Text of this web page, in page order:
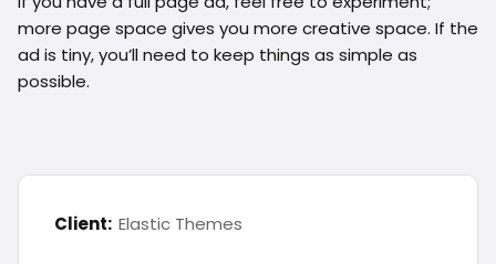
more page space gives you more creative space. If the
ad is tiny, you’ll need to keep things as simple as
possible.
Client: Elastic Themes